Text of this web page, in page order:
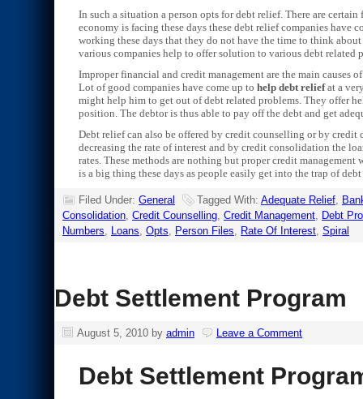
In such a situation a person opts for debt relief. There are
economy is facing these days these debt relief companies have
working these days that they do not have the time to think
various companies help to offer solution to various debt related
Improper financial and credit management are the main causes
Lot of good companies have come up to help debt reliefat a
might help him to get out of debt related problems. They offer
position. The debtor is thus able to pay off the debt and get
Debt relief can also be offered by credit counselling or by
decreasing the rate of interest and by credit consolidation the
rates. These methods are nothing but proper credit
is a big thing these days as people easily get into the trap of
Filed Under: General Tagged With: Adequate Relief,
Consolidation, Credit Counselling, Credit Management, Debt
Numbers, Loans, Opts, Person Files, Rate Of Interest, Spiral
Debt Settlement Program
August 5, 2010 by admin Leave a Comment
Debt Settlement